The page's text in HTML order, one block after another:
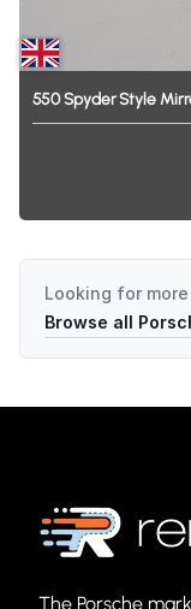
550SpyderStyle
Looking for more
Browse all
The Porsche